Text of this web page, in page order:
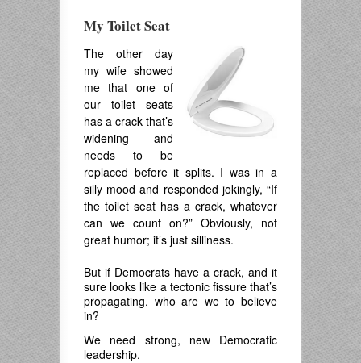
My Toilet Seat
The other day
my wife showed
me that one of
our toilet seats
has a crack that’s
widening and
needs to be
replaced before it splits. I was in a
silly mood and responded jokingly, “If
the toilet seat has a crack, whatever
can we count on?” Obviously, not
great humor; it’s just silliness.
But if Democrats have a crack, and it
sure looks like a tectonic fissure that’s
propagating, who are we to believe
in?
We need strong, new Democratic
leadership.